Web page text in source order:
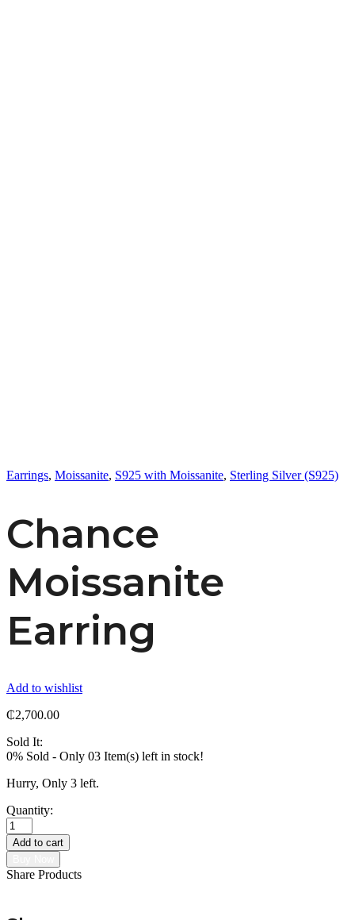
Earrings, Moissanite, S925 with Moissanite, Sterling Silver (S925)
Chance
Moissanite
Earring
Add to wishlist
₵2,700.00
Sold It:
0% Sold - Only 03 Item(s) left in stock!
Hurry, Only 3 left.
Quantity:
Chance
Moissanite
Earring
quantity
Add to cart
Share Products